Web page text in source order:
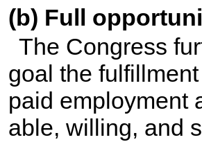
(b) Full
The Congress
goal the
paid employment
able, willing, and